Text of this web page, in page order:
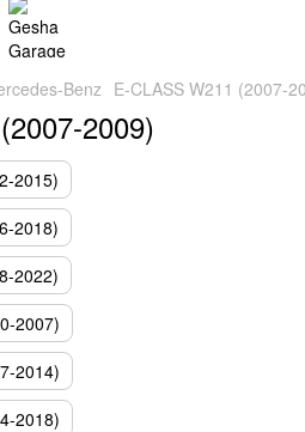
Benz E-CLASS W211 (2007-
2009)
2015)
2018)
2022)
2007)
2014)
2018)